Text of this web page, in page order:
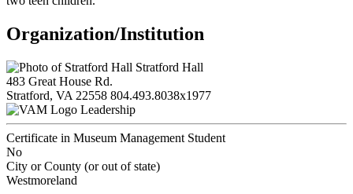
Organization/Institution
Stratford Hall
483 Great House Rd.
Stratford, VA 22558 804.493.8038x1977
Leadership
Certificate in Museum Management Student
No
City or County (or out of state)
Westmoreland